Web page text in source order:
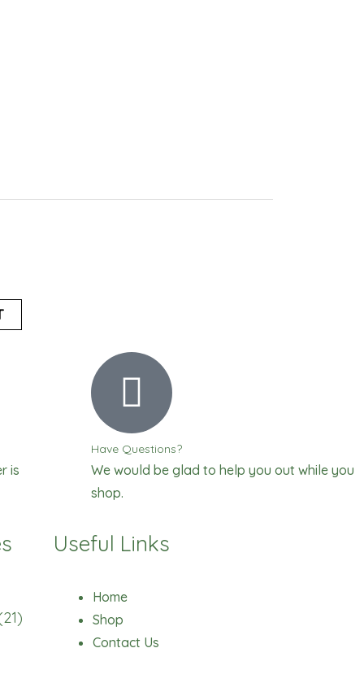
is
Have Questions?
We would be glad to help you out while you
shop.
Useful Links
Home
Shop
Contact Us